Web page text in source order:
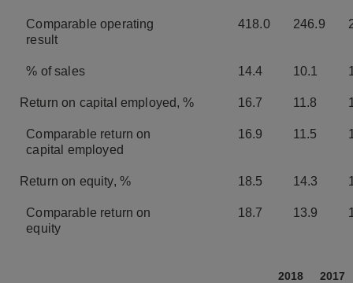
Comparable operating
result
418.0 246.9
% of sales 14.4 10.1
Return on capital employed, % 16.7 11.8
Comparable return on
capital employed
16.9 11.5
Return on equity, % 18.5 14.3
Comparable return on
equity
18.7 13.9
2018 2017